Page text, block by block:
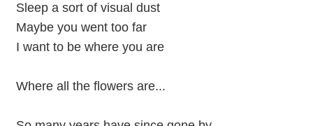
Sleep a sort of visual dust
Maybe you went too far
I want to be where you are
Where all the flowers are...